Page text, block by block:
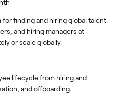
finding and hiring global talent.
and hiring managers at
or scale globally.
lifecycle from hiring and
and offboarding.